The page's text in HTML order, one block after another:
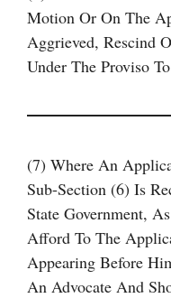
Motion Or On The
Aggrieved, Rescind
Under The Proviso
(7) Where An
Sub-Section (6) Is
State Government,
Afford To The
Appearing Before
An Advocate And